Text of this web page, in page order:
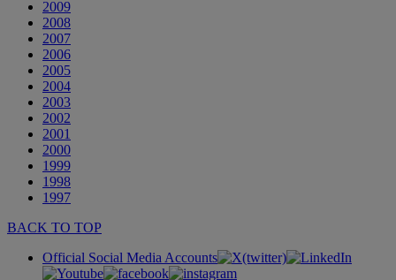
2009
2008
2007
2006
2005
2004
2003
2002
2001
2000
1999
1998
1997
BACK TO TOP
Official Social Media Accounts